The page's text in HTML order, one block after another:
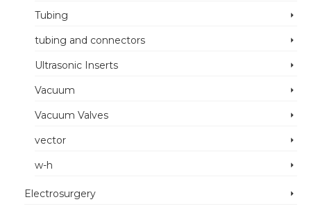
Tubing
tubing and connectors
Ultrasonic Inserts
Vacuum
Vacuum Valves
vector
w-h
Electrosurgery